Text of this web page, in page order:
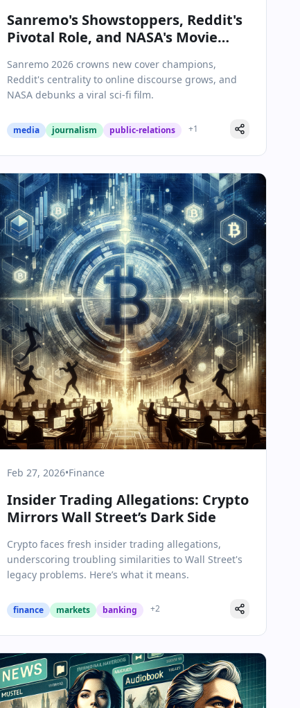
Sanremo's Showstoppers, Reddit's
Pivotal Role, and NASA's Movie
Communications
Sanremo 2026 crowns new cover champions,
Reddit's centrality to online discourse grows, and
NASA debunks a viral sci-fi film.
media journalism public-relations +1
Feb 27, 2026•Finance
Insider Trading Allegations: Crypto
Mirrors Wall Street’s Dark Side
Crypto faces fresh insider trading allegations,
underscoring troubling similarities to Wall Street's
legacy problems. Here’s what it means.
finance markets banking +2